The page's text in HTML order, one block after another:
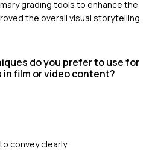
grading tools to enhance the
the overall visual storytelling.
do you prefer to use for
film or video content?
convey clearly